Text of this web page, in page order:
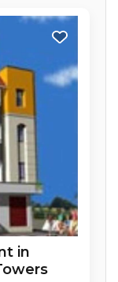
in